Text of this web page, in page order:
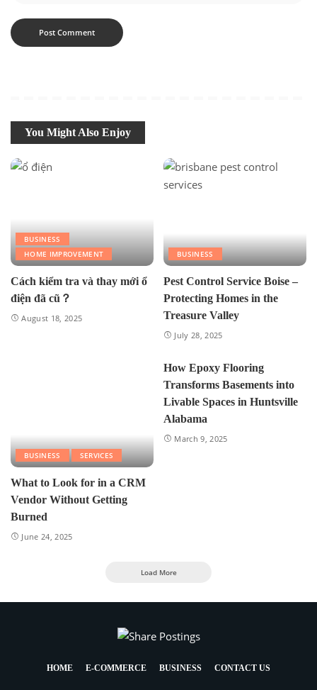
You Might Also Enjoy
BUSINESS
HOME IMPROVEMENT
Cách kiểm tra và thay mới ổ
điện đã cũ？
August 18, 2025
BUSINESS
Pest Control Service Boise –
Protecting Homes in the
Treasure Valley
July 28, 2025
BUSINESS SERVICES
What to Look for in a CRM
Vendor Without Getting
Burned
June 24, 2025
How Epoxy Flooring
Transforms Basements into
Livable Spaces in Huntsville
Alabama
March 9, 2025
Load More
HOME E-COMMERCE BUSINESS CONTACT US